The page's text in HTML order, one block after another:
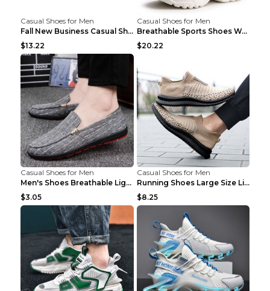
Casual Shoes for Men
Fall New Business Casual Shoes Men's Leather Shoes...
$13.22
Casual Shoes for Men
Breathable Sports Shoes Women's Casual High Temper...
$20.22
Casual Shoes for Men
Men's Shoes Breathable Light Casual Trendy Peas Sh...
$3.05
Casual Shoes for Men
Running Shoes Large Size Lightweight Men's Trendy ...
$8.25